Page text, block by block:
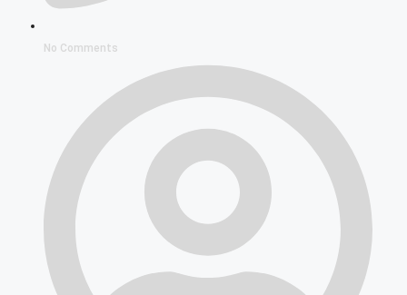
No Comments